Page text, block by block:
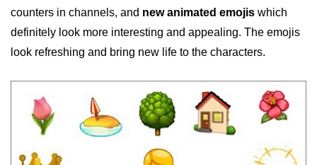
counters in channels, and new animated emojis which
definitely look more interesting and appealing. The emojis
look refreshing and bring new life to the characters.